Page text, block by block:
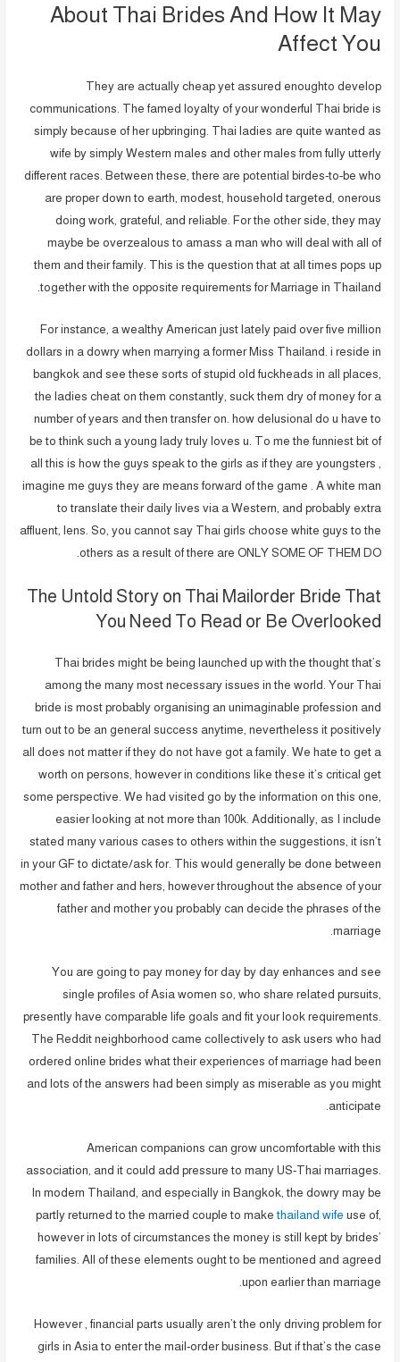
About Thai Brides And How It May
Affect You
They are actually cheap yet assured enoughto develop
communications. The famed loyalty of your wonderful Thai bride is
simply because of her upbringing. Thai ladies are quite wanted as
wife by simply Western males and other males from fully utterly
different races. Between these, there are potential birdes-to-be who
are proper down to earth, modest, household targeted, onerous
doing work, grateful, and reliable. For the other side, they may
maybe be overzealous to amass a man who will deal with all of
them and their family. This is the question that at all times pops up
together with the opposite requirements for Marriage in Thailand.
For instance, a wealthy American just lately paid over five million
dollars in a dowry when marrying a former Miss Thailand. i reside in
bangkok and see these sorts of stupid old fuckheads in all places,
the ladies cheat on them constantly, suck them dry of money for a
number of years and then transfer on. how delusional do u have to
be to think such a young lady truly loves u. To me the funniest bit of
all this is how the guys speak to the girls as if they are youngsters ,
imagine me guys they are means forward of the game . A white man
to translate their daily lives via a Western, and probably extra
affluent, lens. So, you cannot say Thai girls choose white guys to the
others as a result of there are ONLY SOME OF THEM DO.
The Untold Story on Thai Mailorder Bride That
You Need To Read or Be Overlooked
Thai brides might be being launched up with the thought that’s
among the many most necessary issues in the world. Your Thai
bride is most probably organising an unimaginable profession and
turn out to be an general success anytime, nevertheless it positively
all does not matter if they do not have got a family. We hate to get a
worth on persons, however in conditions like these it’s critical get
some perspective. We had visited go by the information on this one,
easier looking at not more than 100k. Additionally, as I include
stated many various cases to others within the suggestions, it isn’t
in your GF to dictate/ask for. This would generally be done between
mother and father and hers, however throughout the absence of your
father and mother you probably can decide the phrases of the
marriage.
You are going to pay money for day by day enhances and see
single profiles of Asia women so, who share related pursuits,
presently have comparable life goals and fit your look requirements.
The Reddit neighborhood came collectively to ask users who had
ordered online brides what their experiences of marriage had been
and lots of the answers had been simply as miserable as you might
anticipate.
American companions can grow uncomfortable with this
association, and it could add pressure to many US-Thai marriages.
In modern Thailand, and especially in Bangkok, the dowry may be
partly returned to the married couple to makethailand wife use of,
however in lots of circumstances the money is still kept by brides’
families. All of these elements ought to be mentioned and agreed
upon earlier than marriage.
However , financial parts usually aren’t the only driving problem for
girls in Asia to enter the mail-order business. But if that’s the case